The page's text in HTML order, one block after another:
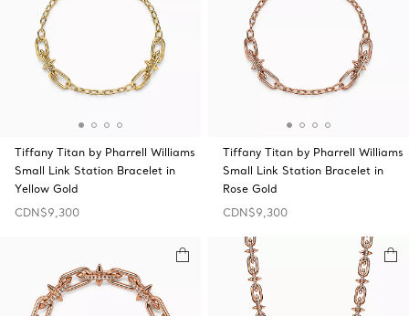
Tiffany Titan by Pharrell Williams
Small Link Station Bracelet in
Yellow Gold
CDN$9,300
Tiffany Titan by Pharrell Williams
Small Link Station Bracelet in
Rose Gold
CDN$9,300